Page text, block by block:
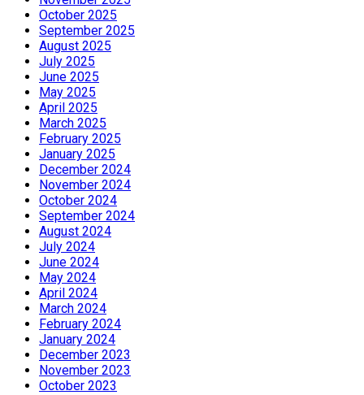
October 2025
September 2025
August 2025
July 2025
June 2025
May 2025
April 2025
March 2025
February 2025
January 2025
December 2024
November 2024
October 2024
September 2024
August 2024
July 2024
June 2024
May 2024
April 2024
March 2024
February 2024
January 2024
December 2023
November 2023
October 2023